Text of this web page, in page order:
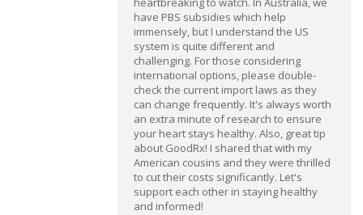
have PBS subsidies which help
immensely, but I understand the US
system is quite different and
challenging. For those considering
international options, please double-
check the current import laws as they
can change frequently. It's always worth
an extra minute of research to ensure
your heart stays healthy. Also, great tip
about GoodRx! I shared that with my
American cousins and they were thrilled
to cut their costs significantly. Let's
support each other in staying healthy
and informed!